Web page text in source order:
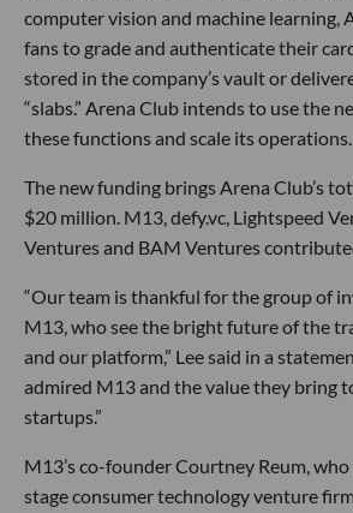
computer vision and machine learning,
fans to grade and authenticate their
stored in the company’s vault or
“slabs.” Arena Club intends to use the
these functions and scale its operations.
The new funding brings Arena Club’s
$20 million. M13, defy.vc, Lightspeed
Ventures and BAM Ventures
“Our team is thankful for the group of
M13, who see the bright future of the
and our platform,” Lee said in a
admired M13 and the value they bring
startups.”
M13’s co-founder Courtney Reum,
stage consumer technology venture